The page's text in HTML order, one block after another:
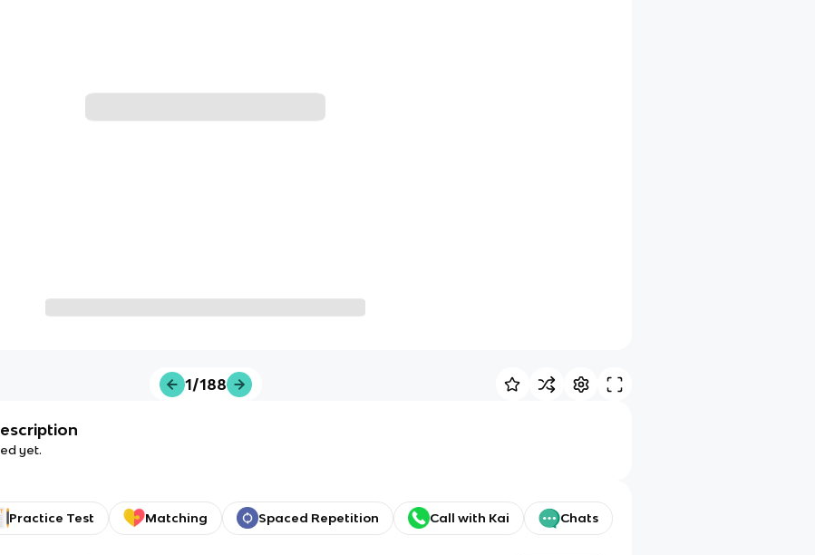
1/188
yet.
Practice Test Matching Spaced Repetition Call with Kai Chats